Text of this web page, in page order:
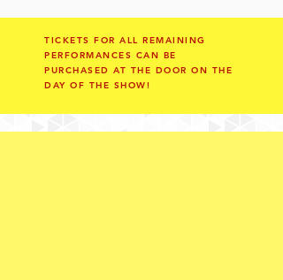
TICKETS FOR ALL REMAINING
PERFORMANCES CAN BE
PURCHASED AT THE DOOR ON THE
DAY OF THE SHOW!